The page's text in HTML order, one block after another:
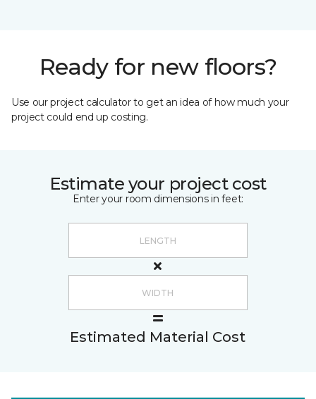
Ready for new floors?
Use our project calculator to get an idea of how much your
project could end up costing.
Estimate your project cost
Enter your room dimensions in feet:
Estimated Material Cost